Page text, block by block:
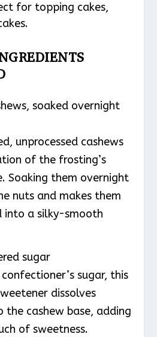
for topping cakes,
soaked overnight
unprocessed cashews
of the frosting’s
Soaking them overnight
nuts and makes them
into a silky-smooth
sugar
sugar, this
dissolves
the cashew base, adding
of sweetness.